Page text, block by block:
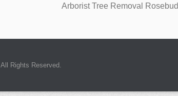
Arborist Tree Removal Rosebud
All Rights Reserved.